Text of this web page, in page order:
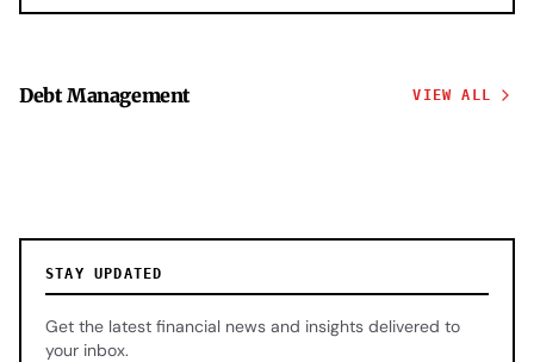
Debt Management VIEW ALL
STAY UPDATED
Get the latest financial news and insights delivered to
your inbox.